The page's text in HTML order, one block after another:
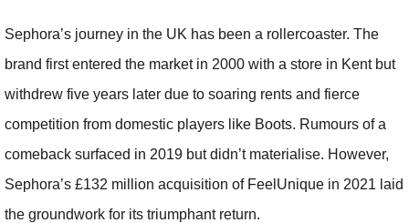
Sephora’s journey in the UK has been a rollercoaster. The
brand first entered the market in 2000 with a store in Kent but
withdrew five years later due to soaring rents and fierce
competition from domestic players like Boots. Rumours of a
comeback surfaced in 2019 but didn’t materialise. However,
Sephora’s £132 million acquisition of FeelUnique in 2021 laid
the groundwork for its triumphant return.